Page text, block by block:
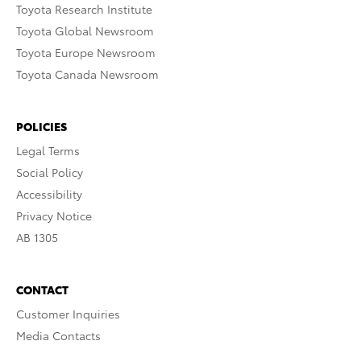
Toyota Research Institute
Toyota Global Newsroom
Toyota Europe Newsroom
Toyota Canada Newsroom
POLICIES
Legal Terms
Social Policy
Accessibility
Privacy Notice
AB 1305
CONTACT
Customer Inquiries
Media Contacts